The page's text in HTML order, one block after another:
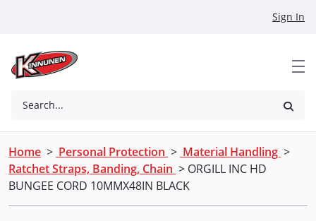
Sign In
Search...
Home > Personal Protection > Material Handling >
Ratchet Straps, Banding, Chain > ORGILL INC HD
BUNGEE CORD 10MMX48IN BLACK